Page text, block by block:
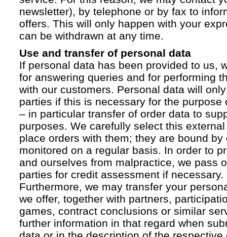
newsletter), by telephone or by fax to
offers. This will only happen with your
can be withdrawn at any time.
Use and transfer of personal data
If personal data has been provided to us,
for answering queries and for performing
with our customers. Personal data will
parties if this is necessary for the purpose
– in particular transfer of order data to
purposes. We carefully select this
place orders with them; they are bound
monitored on a regular basis. In order to
and ourselves from malpractice, we pass
parties for credit assessment if necessary.
Furthermore, we may transfer your
we offer, together with partners,
games, contract conclusions or similar
further information in that regard when